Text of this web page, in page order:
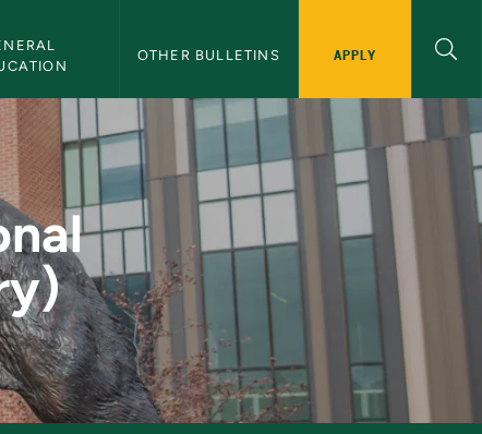
OTHER BULLETINS APPLY
(Theory) -